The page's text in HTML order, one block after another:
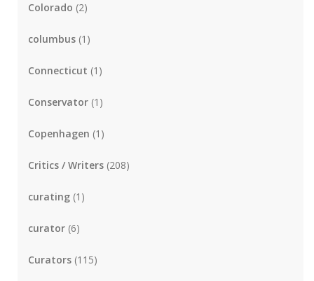
Colorado (2)
columbus (1)
Connecticut (1)
Conservator (1)
Copenhagen (1)
Critics / Writers (208)
curating (1)
curator (6)
Curators (115)